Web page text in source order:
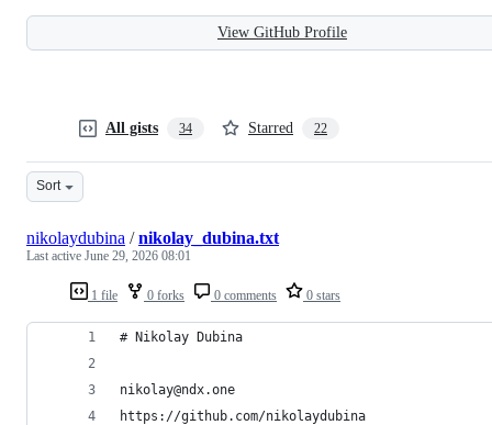
View GitHub Profile
All gists 34 Starred 22
Sort
1 file 0 forks 0 comments 0 stars
nikolaydubina /nikolay_dubina.txt
Last active June 29, 2026 08:01
# Nikolay Dubina
nikolay@ndx.one
https://github.com/nikolaydubina